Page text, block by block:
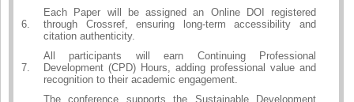
6.
Each Paper will be assigned an Online DOI registered
through Crossref, ensuring long-term accessibility and
citation authenticity.
7.
All participants will earn Continuing Professional
Development (CPD) Hours, adding professional value and
recognition to their academic engagement.
The conference supports the Sustainable Development